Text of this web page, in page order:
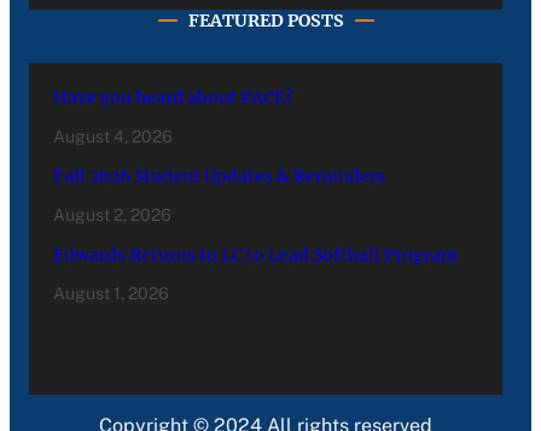
FEATURED POSTS
Have you heard about PACE?
August 4, 2026
Fall 2026 Student Updates & Reminders
August 2, 2026
Edwards Returns to LC to Lead Softball Program
August 1, 2026
Copyright © 2024 All rights reserved